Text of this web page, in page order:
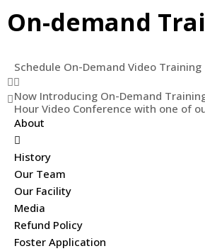
About
History
Our Team
Our Facility
Media
Refund Policy
Foster Application
On-demand
Schedule On-Demand Video Training
Now Introducing On-Demand
Hour Video Conference with one of